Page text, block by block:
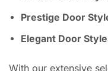
Prestige Door
Elegant Door
With our extensive